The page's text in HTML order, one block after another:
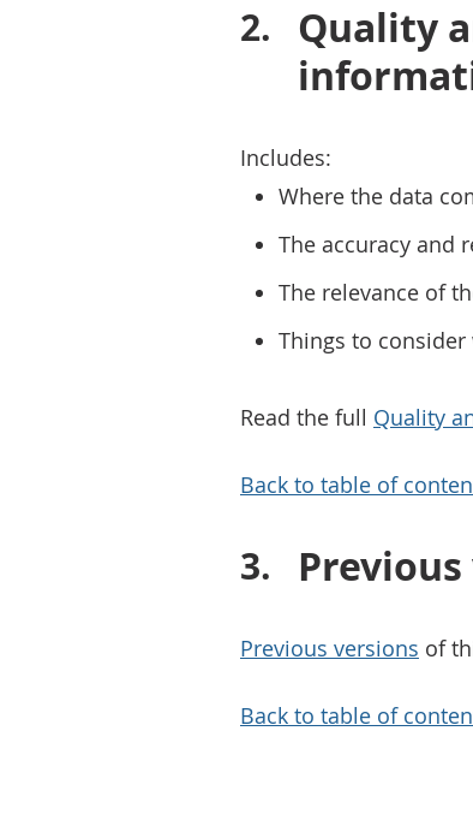
Quality
Includes:
Where the data
The accuracy and
The relevance of
Things to
Read the full Quality
Back to table of
Previous versions of
Back to table of